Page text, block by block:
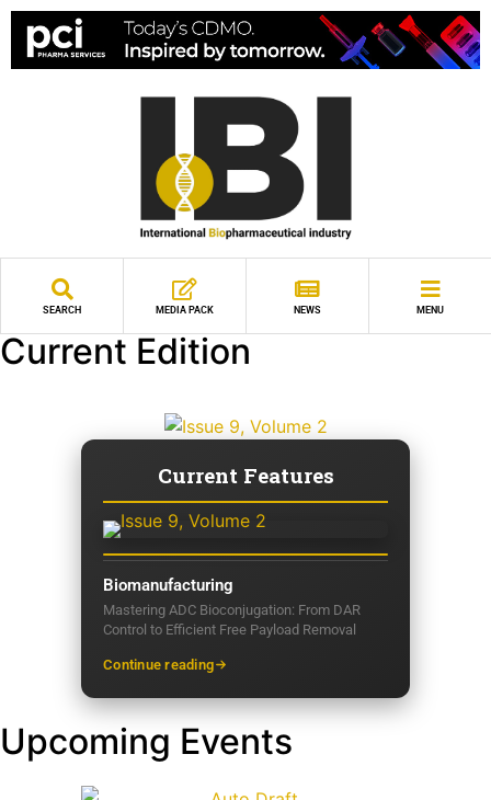
SEARCH MEDIA PACK NEWS MENU
Current Edition
Current Features
Biomanufacturing
Mastering ADC Bioconjugation: From DAR
Control to Efficient Free Payload Removal
Continue reading
Upcoming Events